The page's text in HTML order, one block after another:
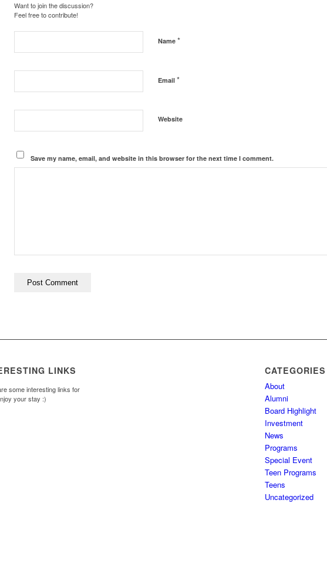
Want to join the discussion?
Feel free to contribute!
Name *
Email *
Website
Save my name, email, and website in this browser for the next time I comment.
LINKS
some interesting links for
your stay :)
CATEGORIES
About
Alumni
Board Highlight
Investment
News
Programs
Special Event
Teen Programs
Teens
Uncategorized